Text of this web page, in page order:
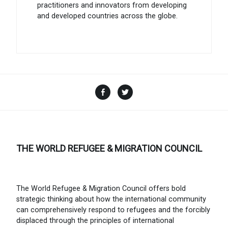
practitioners and innovators from developing
and developed countries across the globe.
Facebook
THE WORLD REFUGEE & MIGRATION COUNCIL
The World Refugee & Migration Council offers bold
strategic thinking about how the international community
can comprehensively respond to refugees and the forcibly
displaced through the principles of international